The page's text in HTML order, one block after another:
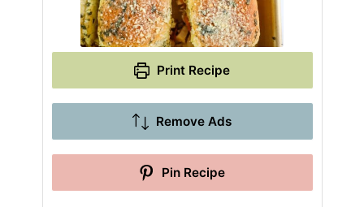
Print Recipe
Remove Ads
Pin Recipe